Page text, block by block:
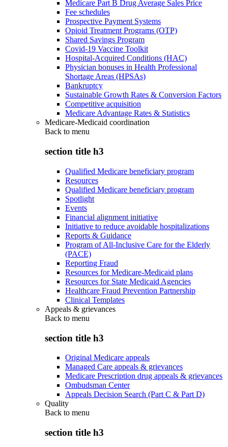
Medicare Part B Drug Average Sales Price
Fee schedules
Prospective Payment Systems
Opioid Treatment Programs (OTP)
Shared Savings Program
Covid-19 Vaccine Toolkit
Hospital-Acquired Conditions (HAC)
Physician bonuses in Health Professional
Shortage Areas (HPSAs)
Bankruptcy
Sustainable Growth Rates & Conversion Factors
Competitive acquisition
Medicare Advantage Rates & Statistics
Medicare-Medicaid coordination
Back to menu
section title h3
Qualified Medicare beneficiary program
Resources
Qualified Medicare beneficiary program
Spotlight
Events
Financial alignment initiative
Initiative to reduce avoidable hospitalizations
Reports & Guidance
Program of All-Inclusive Care for the Elderly
(PACE)
Reporting Fraud
Resources for Medicare-Medicaid plans
Resources for State Medicaid Agencies
Healthcare Fraud Prevention Partnership
Clinical Templates
Appeals & grievances
Back to menu
section title h3
Original Medicare appeals
Managed Care appeals & grievances
Medicare Prescription drug appeals & grievances
Ombudsman Center
Appeals Decision Search (Part C & Part D)
Quality
Back to menu
section title h3